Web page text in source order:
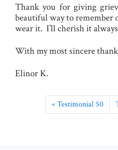
Thank you for giving
beautiful way to remember
wear it. I’ll cherish it
With my most sincere
Elinor K.
Testimonial 50